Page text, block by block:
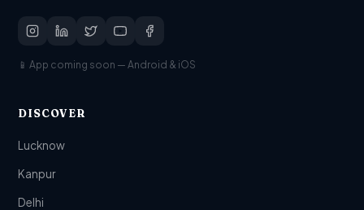
📱 App coming soon — Android & iOS
DISCOVER
Lucknow
Kanpur
Delhi